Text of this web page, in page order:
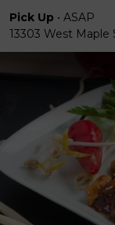
Pick Up • ASAP
13303 West Maple